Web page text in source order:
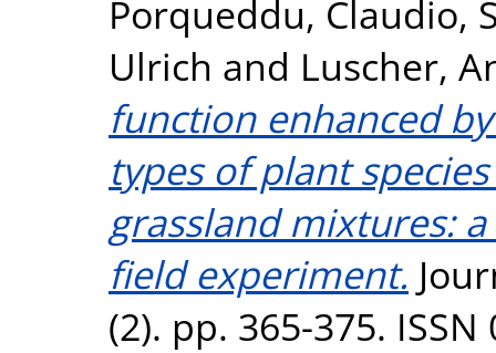
Porqueddu, Claudio,
Ulrich and Luscher,
function enhanced
types of plant
grassland mixtures:
field experiment.
(2). pp. 365-375. ISSN